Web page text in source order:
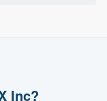
Inc?